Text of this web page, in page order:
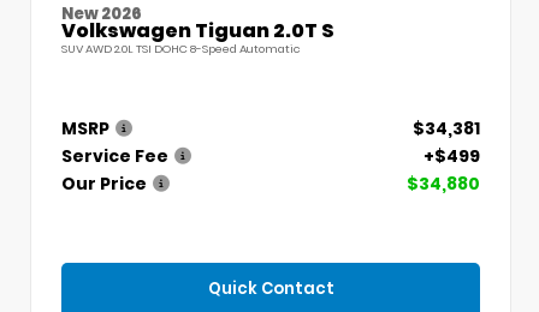
New 2026
Volkswagen Tiguan 2.0T S
SUV AWD 2.0L TSI DOHC 8-Speed Automatic
MSRP
$34,381
Service Fee
+$499
Our Price
$34,880
Quick Contact